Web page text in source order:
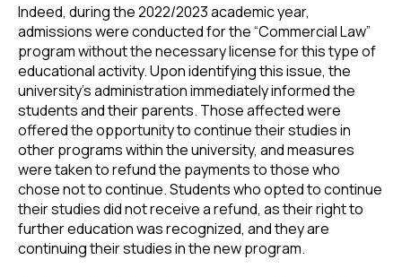
Indeed, during the 2022/2023 academic year,
admissions were conducted for the “Commercial Law”
program without the necessary license for this type of
educational activity. Upon identifying this issue, the
university’s administration immediately informed the
students and their parents. Those affected were
offered the opportunity to continue their studies in
other programs within the university, and measures
were taken to refund the payments to those who
chose not to continue. Students who opted to continue
their studies did not receive a refund, as their right to
further education was recognized, and they are
continuing their studies in the new program.